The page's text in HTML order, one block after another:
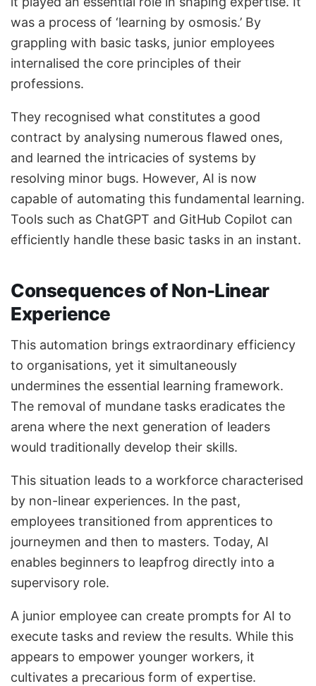
was a process of ‘learning by osmosis.’ By
grappling with basic tasks, junior employees
internalised the core principles of their
professions.
They recognised what constitutes a good
contract by analysing numerous flawed ones,
and learned the intricacies of systems by
resolving minor bugs. However, AI is now
capable of automating this fundamental learning.
Tools such as ChatGPT and GitHub Copilot can
efficiently handle these basic tasks in an instant.
Consequences of Non-Linear
Experience
This automation brings extraordinary efficiency
to organisations, yet it simultaneously
undermines the essential learning framework.
The removal of mundane tasks eradicates the
arena where the next generation of leaders
would traditionally develop their skills.
This situation leads to a workforce characterised
by non-linear experiences. In the past,
employees transitioned from apprentices to
journeymen and then to masters. Today, AI
enables beginners to leapfrog directly into a
supervisory role.
A junior employee can create prompts for AI to
execute tasks and review the results. While this
appears to empower younger workers, it
cultivates a precarious form of expertise.